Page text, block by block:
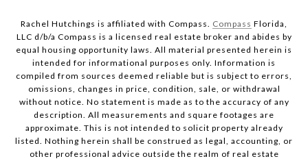
Rachel Hutchings is affiliated with Compass. Compass Florida,
LLC d/b/a Compass is a licensed real estate broker and abides by
equal housing opportunity laws. All material presented herein is
intended for informational purposes only. Information is
compiled from sources deemed reliable but is subject to errors,
omissions, changes in price, condition, sale, or withdrawal
without notice. No statement is made as to the accuracy of any
description. All measurements and square footages are
approximate. This is not intended to solicit property already
listed. Nothing herein shall be construed as legal, accounting, or
other professional advice outside the realm of real estate